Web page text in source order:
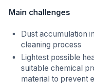
Main challenges
Dust accumulation
cleaning process
Lightest possible
suitable chemical
material to prevent